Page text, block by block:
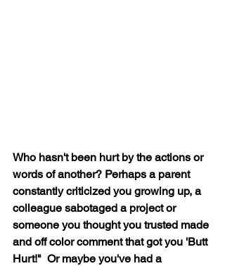
Who hasn't been hurt by the actions or
words of another? Perhaps a parent
constantly criticized you growing up, a
colleague sabotaged a project or
someone you thought you trusted made
and off color comment that got you 'Butt
Hurt!"  Or maybe you've had a